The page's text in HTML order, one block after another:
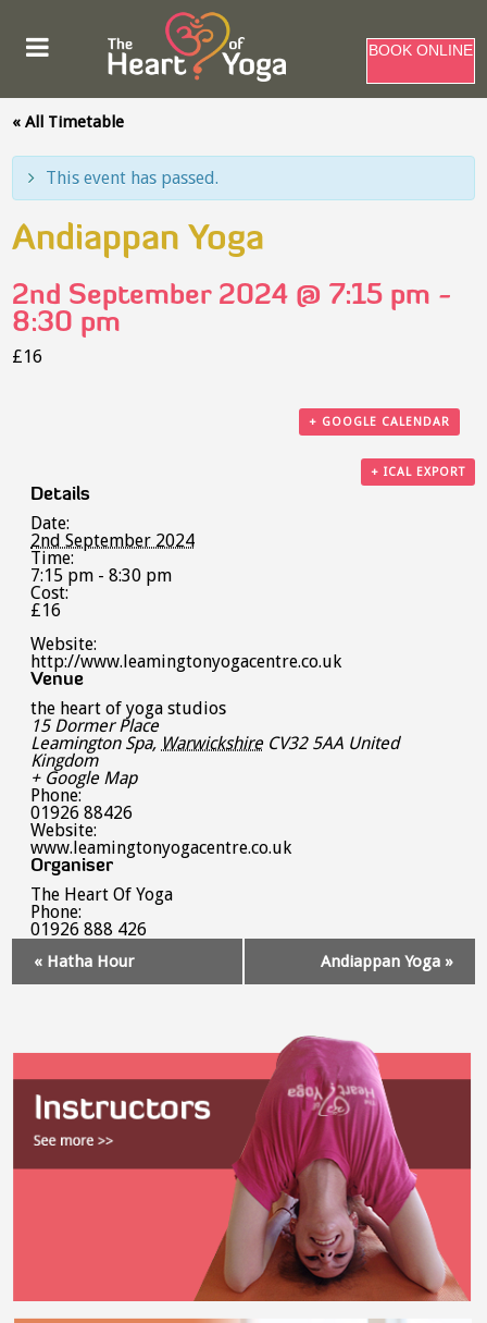
BOOK ONLINE
« All Timetable
This event has passed.
Andiappan Yoga
2nd September 2024 @ 7:15 pm -
8:30 pm
£16
+ GOOGLE CALENDAR
+ ICAL EXPORT
Details
Date:
2nd September 2024
Time:
7:15 pm - 8:30 pm
Cost:
£16
Website:
http://www.leamingtonyogacentre.co.uk
Venue
the heart of yoga studios
15 Dormer Place
Leamington Spa, Warwickshire CV32 5AA United
Kingdom
+ Google Map
Phone:
01926 88426
Website:
www.leamingtonyogacentre.co.uk
Organiser
The Heart Of Yoga
Phone:
01926 888 426
Navigation
« Hatha Hour Andiappan Yoga »